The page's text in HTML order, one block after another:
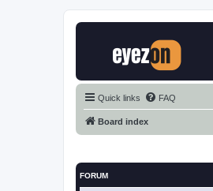
Quick links FAQ
Board index
FORUM